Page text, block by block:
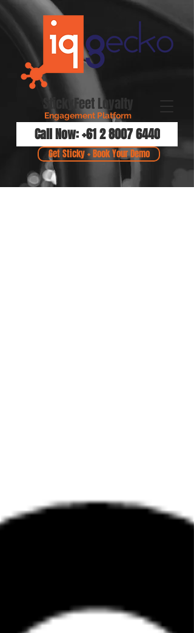
StickyFeet Loyalty
Engagement Platform
Call Now: +61 2 8007 6440
Get Sticky + Book Your Demo